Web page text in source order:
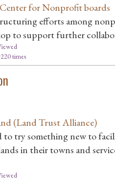
for Nonprofit boards
efforts among
to support further
times
(Land Trust Alliance)
try something new to
in their towns and